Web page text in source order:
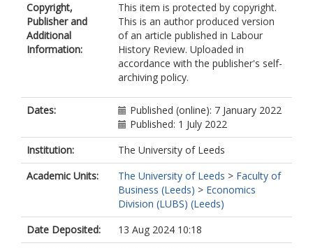
Copyright,
Publisher and
Additional
Information:
This item is protected by copyright.
This is an author produced version
of an article published in Labour
History Review. Uploaded in
accordance with the publisher's self-
archiving policy.
Dates:
Published (online): 7 January 2022
Published: 1 July 2022
Institution:
The University of Leeds
Academic Units:
The University of Leeds > Faculty of
Business (Leeds) > Economics
Division (LUBS) (Leeds)
Date Deposited:
13 Aug 2024 10:18